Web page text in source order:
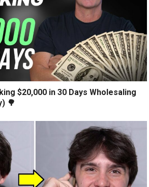
$20,000 in 30 Days Wholesaling
🌳